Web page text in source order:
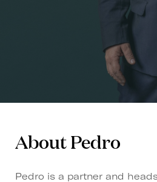
About Pedro
Pedro is a partner and